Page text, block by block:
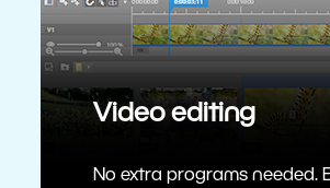
Video editing
No extra programs needed.